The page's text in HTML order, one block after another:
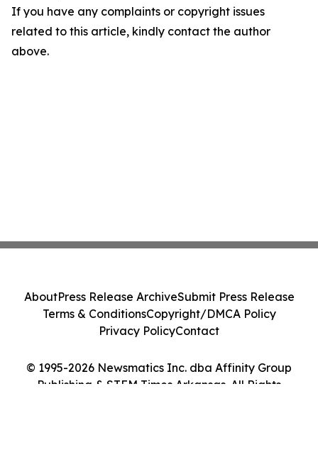
If you have any complaints or copyright issues
related to this article, kindly contact the author
above.
© 1995-2026 Newsmatics Inc. dba Affinity Group
Publishing & STEM Times Arkansas. All Rights
AboutPress Release ArchiveSubmit Press Release
Terms & ConditionsCopyright/DMCA Policy
Privacy PolicyContact